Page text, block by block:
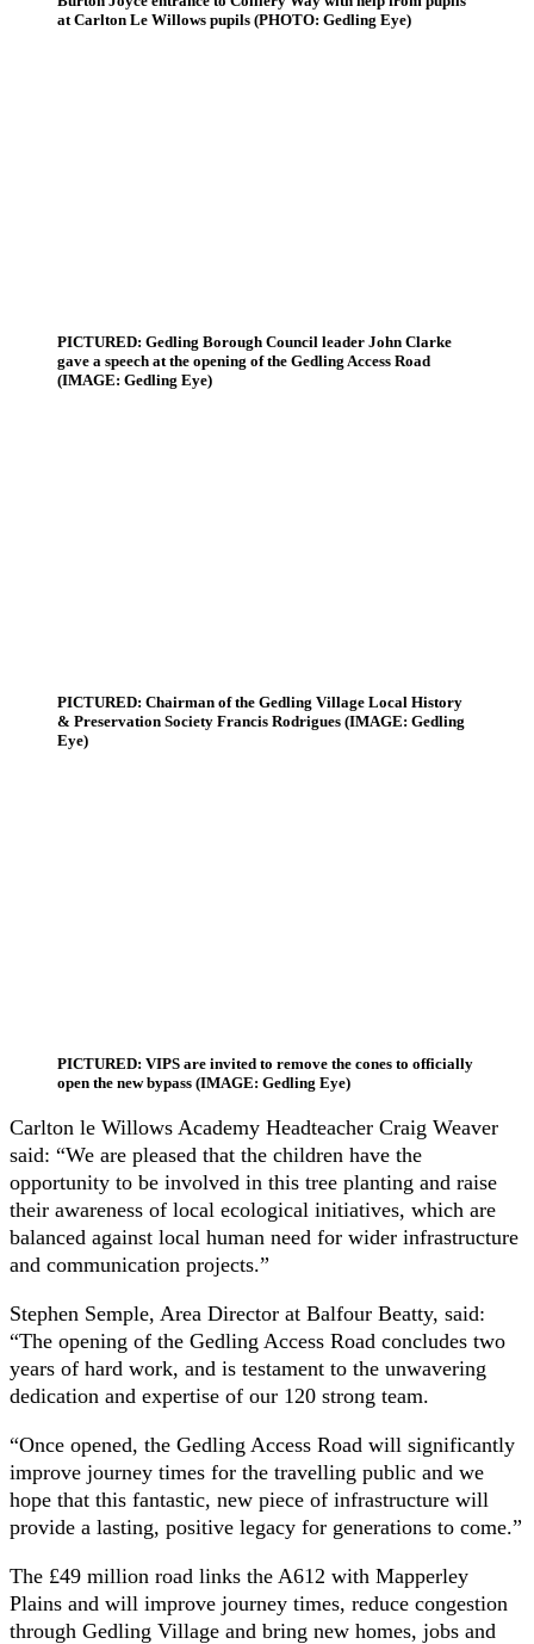
at Carlton Le Willows pupils (PHOTO: Gedling Eye)
PICTURED: Gedling Borough Council leader John Clarke
gave a speech at the opening of the Gedling Access Road
(IMAGE: Gedling Eye)
PICTURED: Chairman of the Gedling Village Local History
& Preservation Society Francis Rodrigues (IMAGE: Gedling
Eye)
PICTURED: VIPS are invited to remove the cones to officially
open the new bypass (IMAGE: Gedling Eye)
Carlton le Willows Academy Headteacher Craig Weaver
said: “We are pleased that the children have the
opportunity to be involved in this tree planting and raise
their awareness of local ecological initiatives, which are
balanced against local human need for wider infrastructure
and communication projects.”
Stephen Semple, Area Director at Balfour Beatty, said:
“The opening of the Gedling Access Road concludes two
years of hard work, and is testament to the unwavering
dedication and expertise of our 120 strong team.
“Once opened, the Gedling Access Road will significantly
improve journey times for the travelling public and we
hope that this fantastic, new piece of infrastructure will
provide a lasting, positive legacy for generations to come.”
The £49 million road links the A612 with Mapperley
Plains and will improve journey times, reduce congestion
through Gedling Village and bring new homes, jobs and